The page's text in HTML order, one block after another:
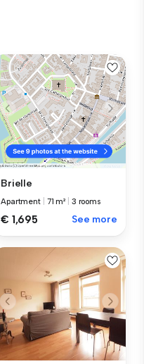
Brielle
Apartment 71 m² 3 rooms
€ 1,695 See more